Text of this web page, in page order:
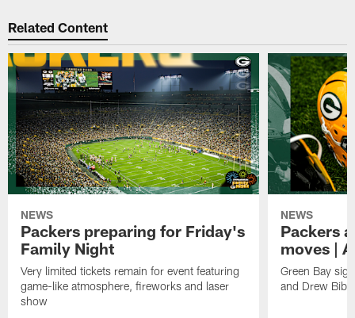
Related Content
NEWS
Packers preparing for Friday's
Family Night
Very limited tickets remain for event featuring
game-like atmosphere, fireworks and laser
show
NEWS
Packers
moves |
Green Bay
and Drew